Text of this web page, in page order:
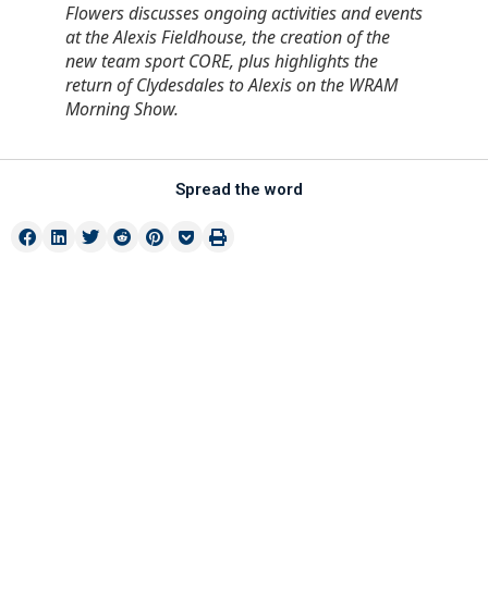
Flowers discusses ongoing activities and events
at the Alexis Fieldhouse, the creation of the
new team sport CORE, plus highlights the
return of Clydesdales to Alexis on the WRAM
Morning Show.
Spread the word